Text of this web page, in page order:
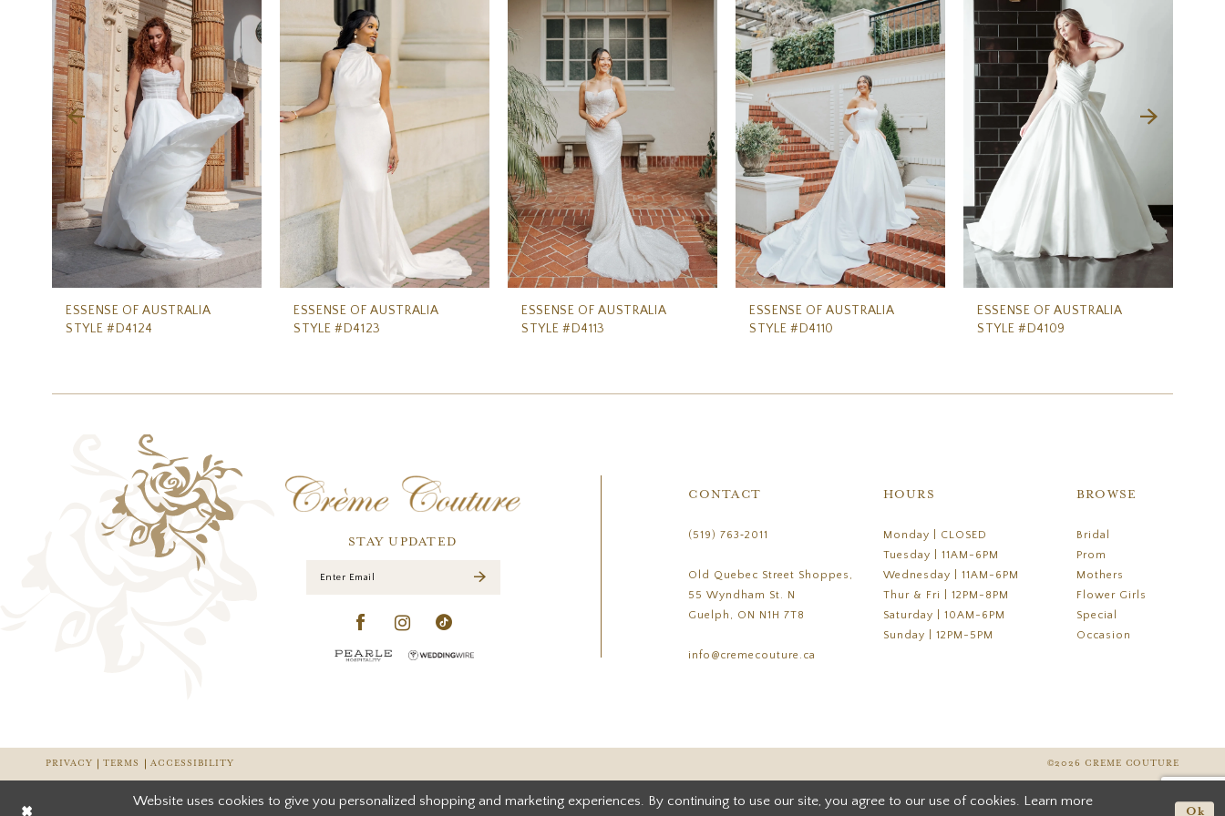
2
3
4
5
6
7
8
10
14
ESSENSE OF AUSTRALIA
STYLE #D4124
ESSENSE OF AUSTRALIA
STYLE #D4123
ESSENSE OF AUSTRALIA
STYLE #D4113
ESSENSE OF AUSTRALIA
STYLE #D4110
ESSENSE OF AUSTRALIA
STYLE #D4109
STAY UPDATED
CONTACT
(519) 763‑2011
Old Quebec Street Shoppes,
55 Wyndham St. N
Guelph, ON N1H 7T8
info@cremecouture.ca
HOURS
Monday | CLOSED
Tuesday | 11AM-6PM
Wednesday | 11AM-6PM
Thur & Fri | 12PM-8PM
Saturday | 10AM-6PM
Sunday | 12PM-5PM
BROWSE
Bridal
Prom
Mothers
Flower Girls
Special
Occasion
PRIVACY TERMS ACCESSIBILITY ©2026 CREME COUTURE
Website uses cookies to give you personalized shopping and marketing experiences. By continuing to use our site, you agree to our use of cookies. Learn more
Ok